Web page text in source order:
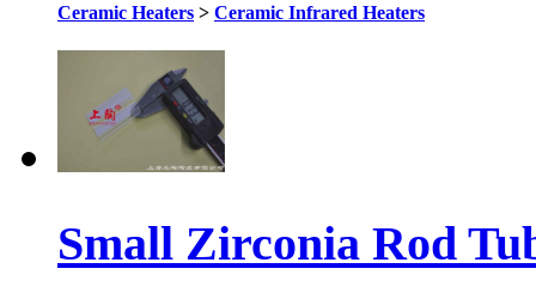
Ceramic Heaters > Ceramic Infrared Heaters
Small Zirconia Rod